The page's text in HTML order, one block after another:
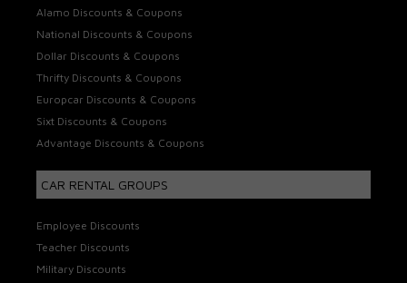
Alamo Discounts & Coupons
National Discounts & Coupons
Dollar Discounts & Coupons
Thrifty Discounts & Coupons
Europcar Discounts & Coupons
Sixt Discounts & Coupons
Advantage Discounts & Coupons
CAR RENTAL GROUPS
Employee Discounts
Teacher Discounts
Military Discounts